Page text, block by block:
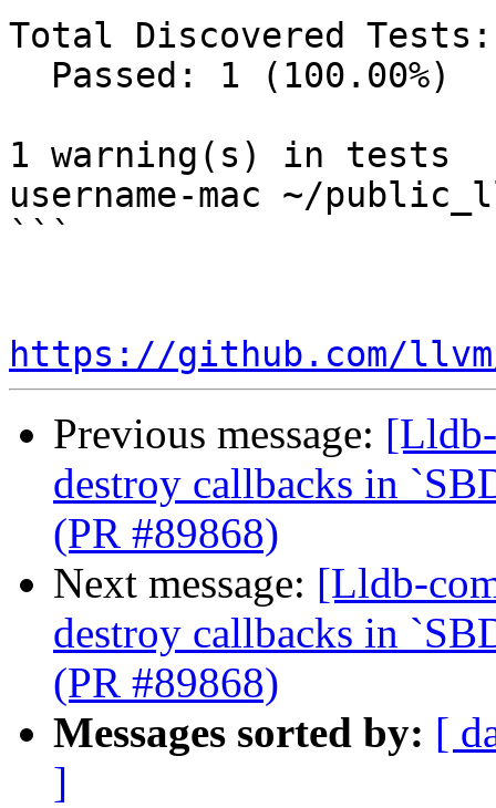
Total Discovered
1 warning(s) in tests
username-mac ~/
```
https://github.com/
Previous message:
destroy callbacks in
(PR #89868)
Next message: [Lldb-
destroy callbacks in
(PR #89868)
Messages sorted by: [
]